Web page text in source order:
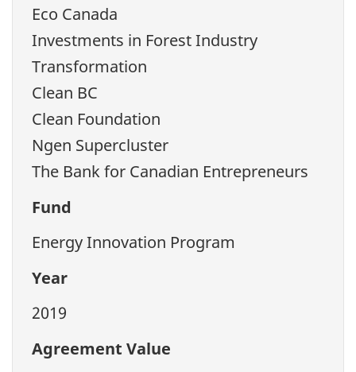
Eco Canada
Investments in Forest Industry
Transformation
Clean BC
Clean Foundation
Ngen Supercluster
The Bank for Canadian Entrepreneurs
Fund
Energy Innovation Program
Year
2019
Agreement Value